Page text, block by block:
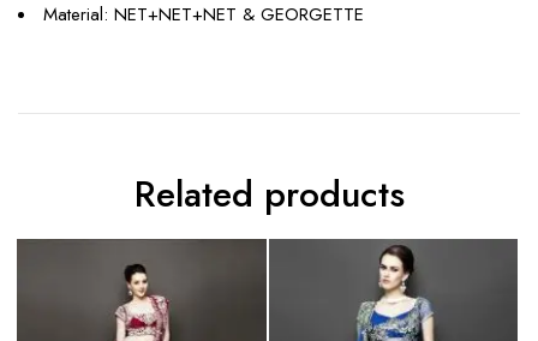
Material: NET+NET+NET & GEORGETTE
Related products